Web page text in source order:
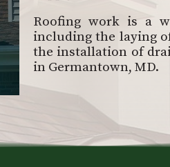
Roofing work is a
including the laying
the installation of
in Germantown, MD.